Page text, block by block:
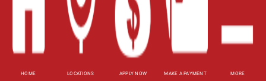
HOME LOCATIONS APPLY NOW MAKE A PAYMENT MORE
Website Accessibility Policy -Accessibility